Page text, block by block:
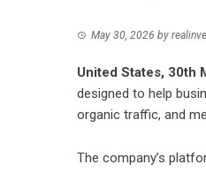
May 30, 2026 by
United States, 30th
designed to help
organic traffic, and
The company’s